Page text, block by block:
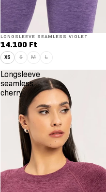
LONGSLEEVE SEAMLESS VIOLET
14.100 Ft
XS S M L
Longsleeve
seamless
cherry